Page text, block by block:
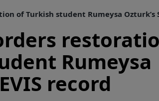
of Turkish student Rumeysa Ozturk’s
Rumeysa
record